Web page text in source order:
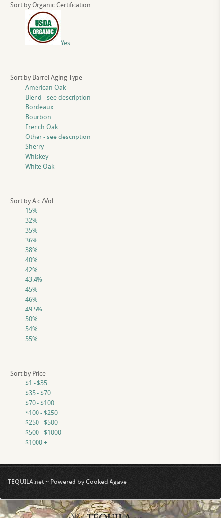
Sort by Organic Certification
Yes
Sort by Barrel Aging Type
American Oak
Blend - see description
Bordeaux
Bourbon
French Oak
Other - see description
Sherry
Whiskey
White Oak
Sort by Alc./Vol.
15%
32%
35%
36%
38%
40%
42%
43.4%
45%
46%
49.5%
50%
54%
55%
Sort by Price
$1 - $35
$35 - $70
$70 - $100
$100 - $250
$250 - $500
$500 - $1000
$1000 +
TEQUILA.net ~ Powered by Cooked Agave